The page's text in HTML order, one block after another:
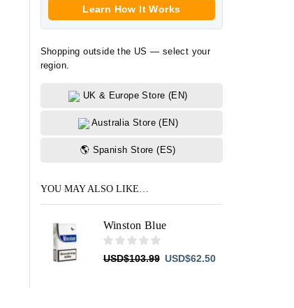
Learn How It Works
Shopping outside the US — select your
region.
UK & Europe Store (EN)
Australia Store (EN)
🌎 Spanish Store (ES)
YOU MAY ALSO LIKE…
Winston Blue
USD$103.99 Original
USD$62.50Current